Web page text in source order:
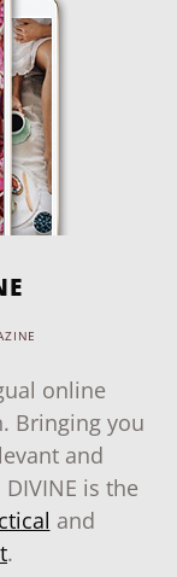
online
Bringing you
and
is the
and
.